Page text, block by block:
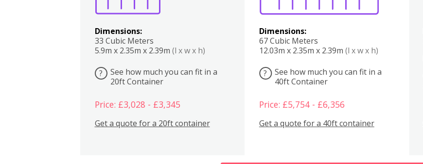
Dimensions:
33 Cubic Meters
5.9m x 2.35m x 2.39m (l x w x h)
?
See how much you can fit in a
20ft Container
Price: £3,028 - £3,345
Get a quote for a 20ft container
Dimensions:
67 Cubic Meters
12.03m x 2.35m x 2.39m (l x w x h)
?
See how much you can fit in a
40ft Container
Price: £5,754 - £6,356
Get a quote for a 40ft container